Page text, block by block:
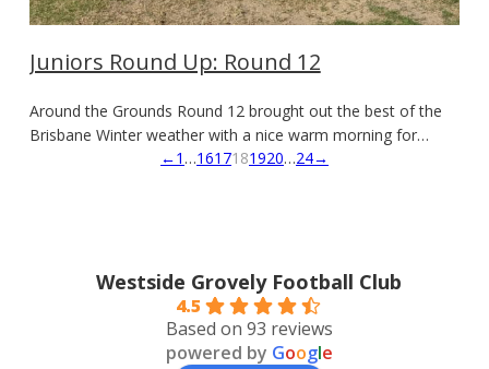
Juniors Round Up: Round 12
Around the Grounds Round 12 brought out the best of the
Brisbane Winter weather with a nice warm morning for…
←1 …1617181920…24→
Westside Grovely Football Club
4.5
Based on 93 reviews
powered by Google